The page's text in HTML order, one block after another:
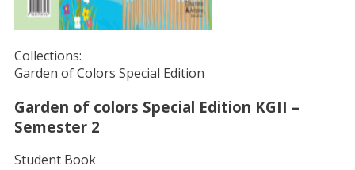
Collections:
Garden of Colors Special Edition
Garden of colors Special Edition KGII –
Semester 2
Student Book